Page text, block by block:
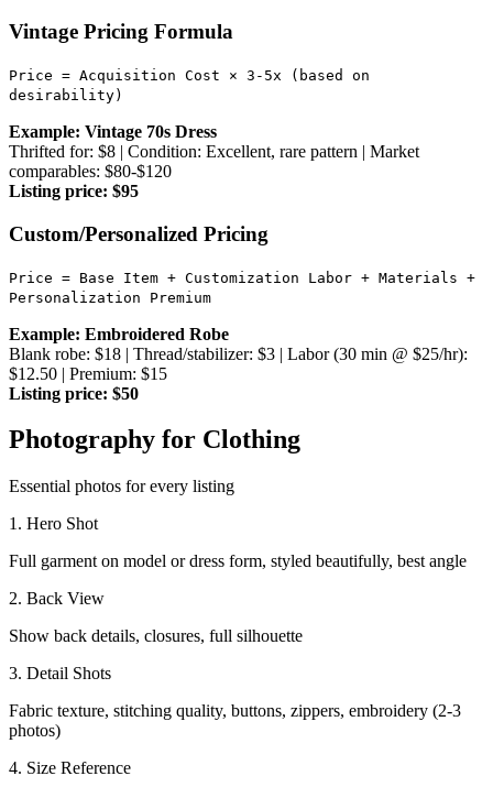
Vintage Pricing Formula
Price = Acquisition Cost × 3-5x (based on
desirability)
Example: Vintage 70s Dress
Thrifted for: $8 | Condition: Excellent, rare pattern | Market
comparables: $80-$120
Listing price: $95
Custom/Personalized Pricing
Price = Base Item + Customization Labor + Materials +
Personalization Premium
Example: Embroidered Robe
Blank robe: $18 | Thread/stabilizer: $3 | Labor (30 min @ $25/hr):
$12.50 | Premium: $15
Listing price: $50
Photography for Clothing
Essential photos for every listing
1. Hero Shot
Full garment on model or dress form, styled beautifully, best angle
2. Back View
Show back details, closures, full silhouette
3. Detail Shots
Fabric texture, stitching quality, buttons, zippers, embroidery (2-3
photos)
4. Size Reference